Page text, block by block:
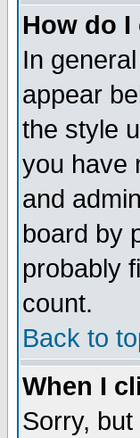
How do I
In
appear
the style
you have
and
board by
probably
count.
Back to
When I
Sorry,